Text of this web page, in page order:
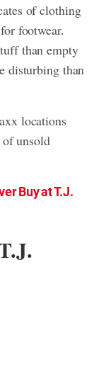
of clothing
footwear.
than empty
disturbing than
locations
of unsold
Buy at T.J.